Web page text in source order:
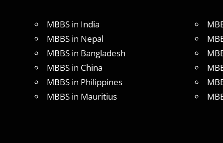
CONSULTANCY
2018
STUDY
MEDICINE
ABROAD
MBBS in India
MBBS in Nepal
MBBS in Bangladesh
MBBS in China
MBBS in Philippines
MBBS in Mauritius